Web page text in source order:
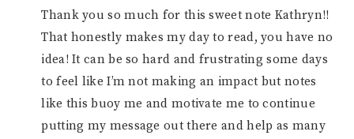
Thank you so much for this sweet note Kathryn!!
That honestly makes my day to read, you have no
idea! It can be so hard and frustrating some days
to feel like I’m not making an impact but notes
like this buoy me and motivate me to continue
putting my message out there and help as many